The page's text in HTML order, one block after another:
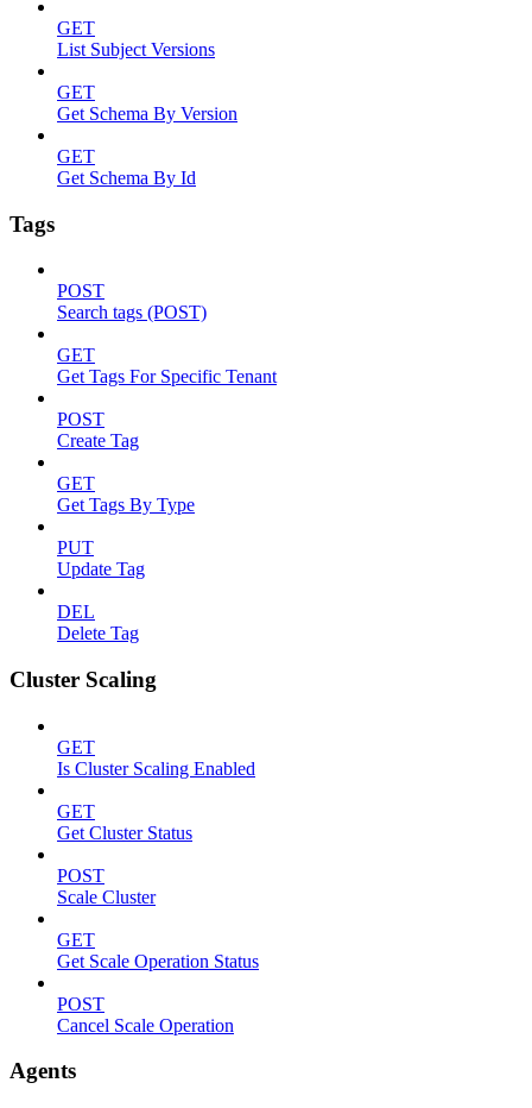
GET
List Subject Versions
GET
Get Schema By Version
GET
Get Schema By Id
Tags
POST
Search tags (POST)
GET
Get Tags For Specific Tenant
POST
Create Tag
GET
Get Tags By Type
PUT
Update Tag
DEL
Delete Tag
Cluster Scaling
GET
Is Cluster Scaling Enabled
GET
Get Cluster Status
POST
Scale Cluster
GET
Get Scale Operation Status
POST
Cancel Scale Operation
Agents